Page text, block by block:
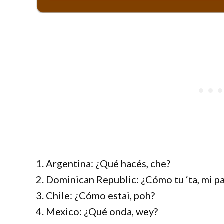
1. Argentina: ¿Qué hacés, che?
2. Dominican Republic: ¿Cómo tu ‘ta, mi
3. Chile: ¿Cómo estai, poh?
4. Mexico: ¿Qué onda, wey?